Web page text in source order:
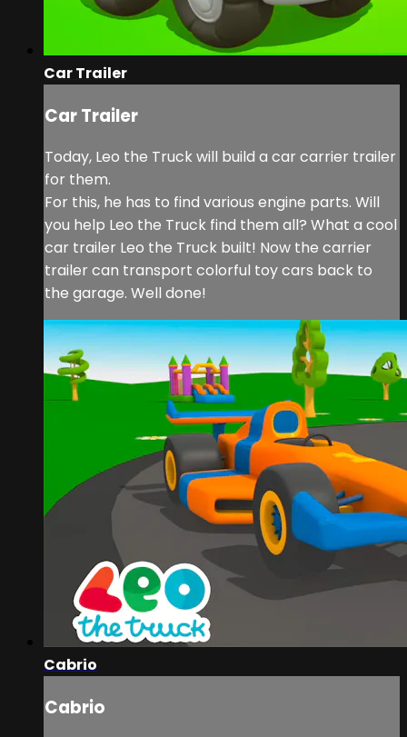
Car Trailer
Car Trailer
Today, Leo the Truck will build a car carrier trailer
for them.
For this, he has to find various engine parts. Will
you help Leo the Truck find them all? What a cool
car trailer Leo the Truck built! Now the carrier
trailer can transport colorful toy cars back to
the garage. Well done!
Cabrio
Cabrio